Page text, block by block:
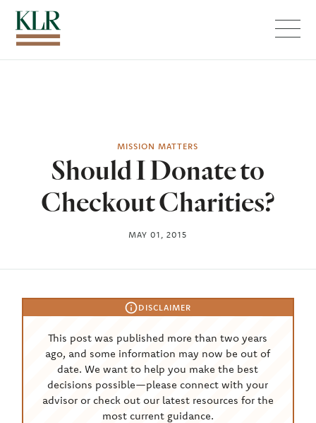
MISSION MATTERS
Should I Donate to
Checkout Charities?
MAY 01, 2015
DISCLAIMER
This post was published more than two years
ago, and some information may now be out of
date. We want to help you make the best
decisions possible—please connect with your
advisor or check out our latest resources for the
most current guidance.